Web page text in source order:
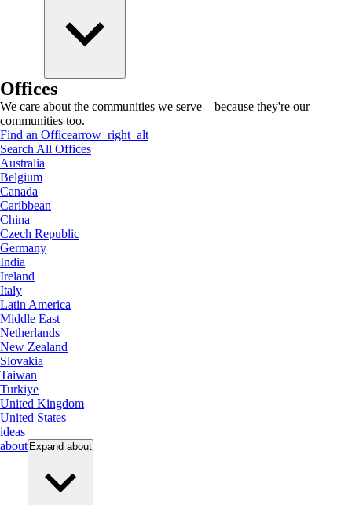
Offices
We care about the communities we serve—because they're our
communities too.
Find an Officearrow_right_alt
Search All Offices
Australia
Belgium
Canada
Caribbean
China
Czech Republic
Germany
India
Ireland
Italy
Latin America
Middle East
Netherlands
New Zealand
Slovakia
Taiwan
Turkiye
United Kingdom
United States
ideas
about Expand about